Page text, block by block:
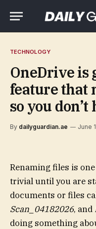
TECHNOLOGY
OneDrive is
feature that
so you don’t
By dailyguardian.ae June
Renaming files is
trivial until you are
documents or files
Scan_04182026, and
doing something